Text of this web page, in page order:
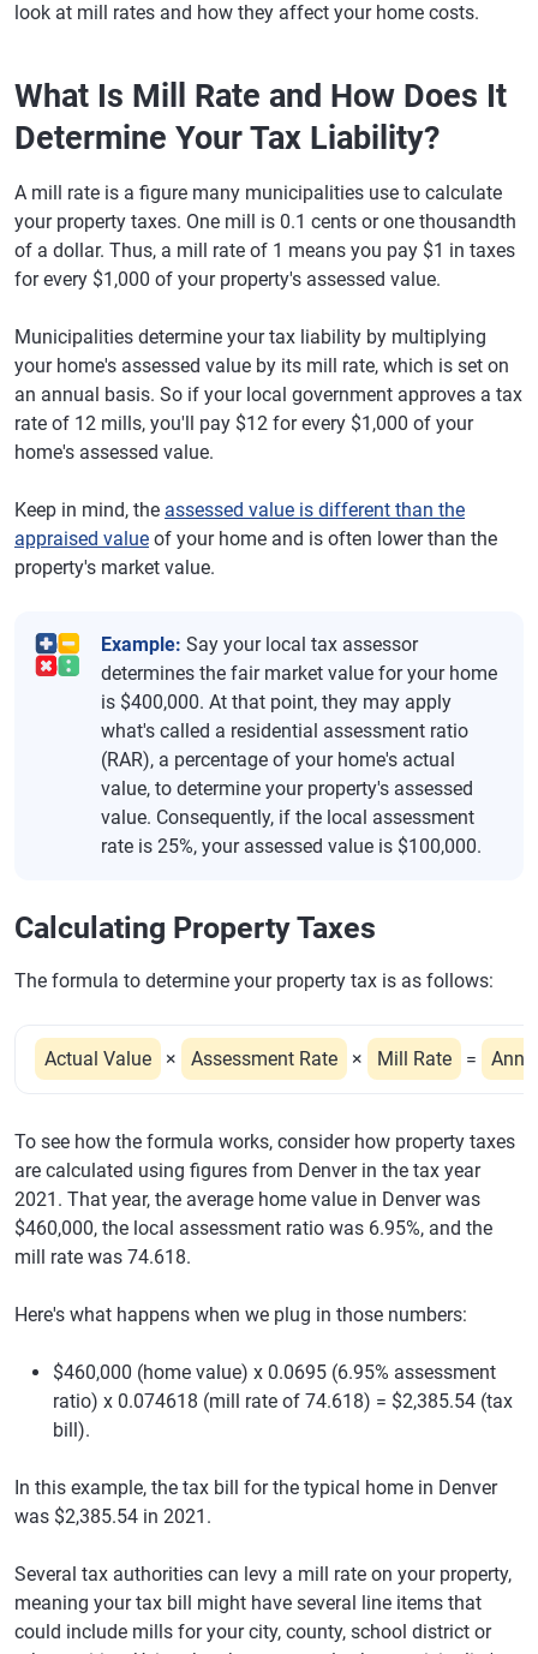
look at mill rates and how they affect your home costs.
What Is Mill Rate and How Does It
Determine Your Tax Liability?
A mill rate is a figure many municipalities use to calculate
your property taxes. One mill is 0.1 cents or one thousandth
of a dollar. Thus, a mill rate of 1 means you pay $1 in taxes
for every $1,000 of your property's assessed value.
Municipalities determine your tax liability by multiplying
your home's assessed value by its mill rate, which is set on
an annual basis. So if your local government approves a tax
rate of 12 mills, you'll pay $12 for every $1,000 of your
home's assessed value.
Keep in mind, the assessed value is different than the
appraised value of your home and is often lower than the
property's market value.
Example: Say your local tax assessor
determines the fair market value for your home
is $400,000. At that point, they may apply
what's called a residential assessment ratio
(RAR), a percentage of your home's actual
value, to determine your property's assessed
value. Consequently, if the local assessment
rate is 25%, your assessed value is $100,000.
Calculating Property Taxes
The formula to determine your property tax is as follows:
Actual Value × Assessment Rate × Mill Rate =
To see how the formula works, consider how property taxes
are calculated using figures from Denver in the tax year
2021. That year, the average home value in Denver was
$460,000, the local assessment ratio was 6.95%, and the
mill rate was 74.618.
Here's what happens when we plug in those numbers:
$460,000 (home value) x 0.0695 (6.95% assessment
ratio) x 0.074618 (mill rate of 74.618) = $2,385.54 (tax
bill).
In this example, the tax bill for the typical home in Denver
was $2,385.54 in 2021.
Several tax authorities can levy a mill rate on your property,
meaning your tax bill might have several line items that
could include mills for your city, county, school district or